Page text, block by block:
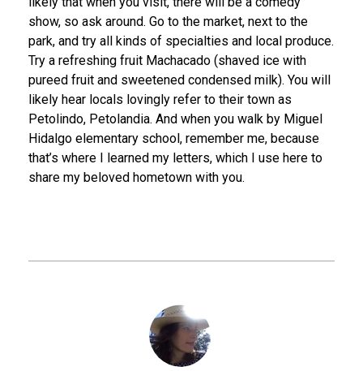
show, so ask around. Go to the market, next to the
park, and try all kinds of specialties and local produce.
Try a refreshing fruit Machacado (shaved ice with
pureed fruit and sweetened condensed milk). You will
likely hear locals lovingly refer to their town as
Petolindo, Petolandia. And when you walk by Miguel
Hidalgo elementary school, remember me, because
that’s where I learned my letters, which I use here to
share my beloved hometown with you.